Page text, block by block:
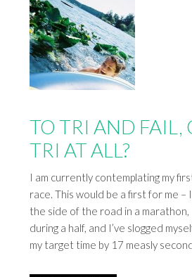
TO TRI AND FAIL,
TRI AT ALL?
I am currently contemplating my
race. This would be a first for me –
the side of the road in a marathon,
during a half, and I’ve slogged
my target time by 17 measly